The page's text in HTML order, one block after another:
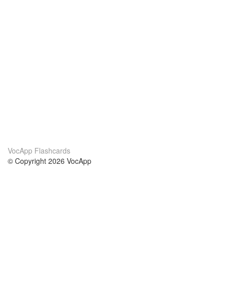
VocApp Flashcards
© Copyright 2026 VocApp